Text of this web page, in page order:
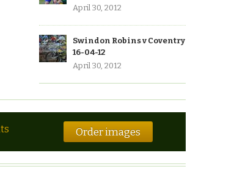
April 30, 2012
Swindon Robins v Coventry
16-04-12
April 30, 2012
Order images